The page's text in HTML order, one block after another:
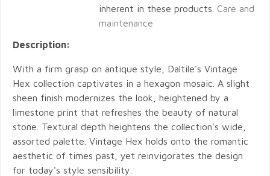
inherent in these products. Care and
maintenance
Description:
With a firm grasp on antique style, Daltile's Vintage
Hex collection captivates in a hexagon mosaic. A slight
sheen finish modernizes the look, heightened by a
limestone print that refreshes the beauty of natural
stone. Textural depth heightens the collection's wide,
assorted palette. Vintage Hex holds onto the romantic
aesthetic of times past, yet reinvigorates the design
for today's style sensibility.